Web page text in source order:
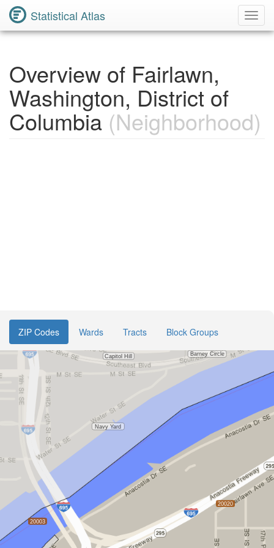
Statistical Atlas
Overview of Fairlawn,
Washington, District of
Columbia (Neighborhood)
ZIP Codes Wards Tracts Block Groups